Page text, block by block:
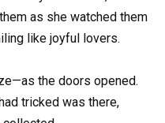
as she watched them
like joyful lovers.
the doors opened.
tricked was there,